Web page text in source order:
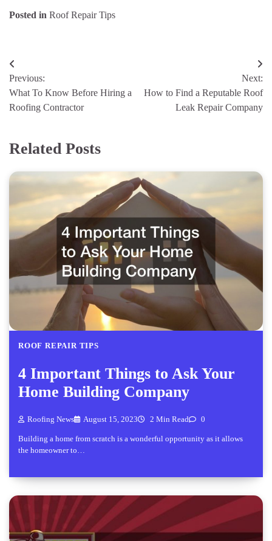
Posted in Roof Repair Tips
Post
navigation
Previous:
What To Know Before Hiring a
Roofing Contractor
Next:
How to Find a Reputable Roof
Leak Repair Company
Related Posts
ROOF REPAIR TIPS
4 Important Things to Ask Your
Home Building Company
Roofing News August 15, 2023 2 Min Read 0
Building a home from scratch is a wonderful opportunity as it allows
the homeowner to…